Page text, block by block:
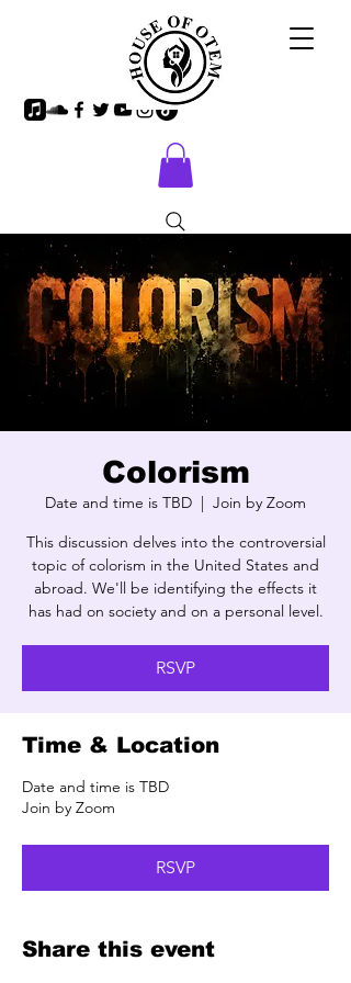
Colorism
Date and time is TBD
  |
Join by Zoom
This discussion delves into the controversial
topic of colorism in the United States and
abroad. We'll be identifying the effects it
has had on society and on a personal level.
RSVP
Time & Location
Date and time is TBD
Join by Zoom
RSVP
Share this event